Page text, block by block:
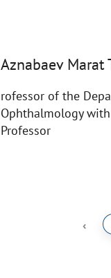
Aznabaev Marat
rofessor of the
Ophthalmology
Professor
‹